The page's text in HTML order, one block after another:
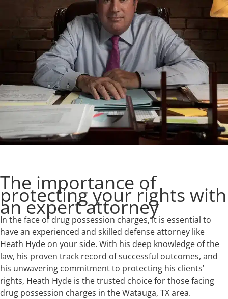
The importance of
protecting your rights with
an expert attorney
In the face of drug possession charges, it is essential to
have an experienced and skilled defense attorney like
Heath Hyde on your side. With his deep knowledge of the
law, his proven track record of successful outcomes, and
his unwavering commitment to protecting his clients’
rights, Heath Hyde is the trusted choice for those facing
drug possession charges in the Watauga, TX area.